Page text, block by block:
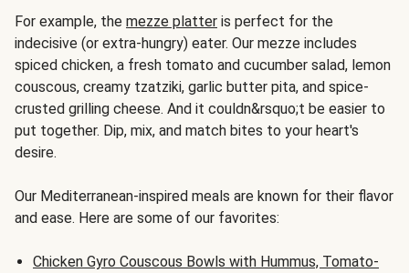
For example, the mezze platter is perfect for the
indecisive (or extra-hungry) eater. Our mezze includes
spiced chicken, a fresh tomato and cucumber salad, lemon
couscous, creamy tzatziki, garlic butter pita, and spice-
crusted grilling cheese. And it couldn&rsquo;t be easier to
put together. Dip, mix, and match bites to your heart's
desire.
Our Mediterranean-inspired meals are known for their flavor
and ease. Here are some of our favorites:
Chicken Gyro Couscous Bowls with Hummus, Tomato-